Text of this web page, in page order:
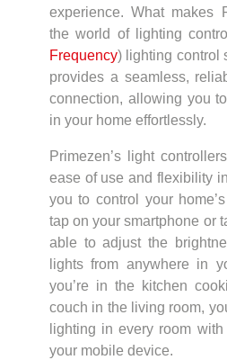
experience. What makes
the world of lighting
Frequency) lighting control
provides a seamless,
connection, allowing you
in your home effortlessly.
Primezen’s light
ease of use and flexibility
you to control your
tap on your smartphone or
able to adjust the
lights from anywhere in
you’re in the kitchen
couch in the living room,
lighting in every room
your mobile device.